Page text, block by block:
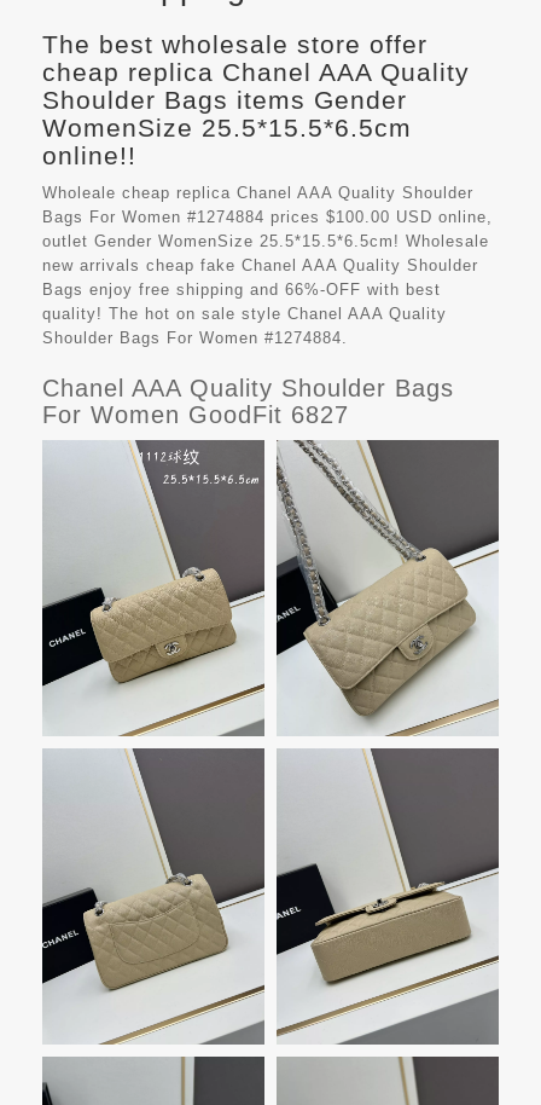
The best wholesale store offer
cheap replica Chanel AAA Quality
Shoulder Bags items Gender
WomenSize 25.5*15.5*6.5cm
online!!
Wholeale cheap replica Chanel AAA Quality Shoulder
Bags For Women #1274884 prices $100.00 USD online,
outlet Gender WomenSize 25.5*15.5*6.5cm! Wholesale
new arrivals cheap fake Chanel AAA Quality Shoulder
Bags enjoy free shipping and 66%-OFF with best
quality! The hot on sale style Chanel AAA Quality
Shoulder Bags For Women #1274884.
Chanel AAA Quality Shoulder Bags
For Women GoodFit 6827